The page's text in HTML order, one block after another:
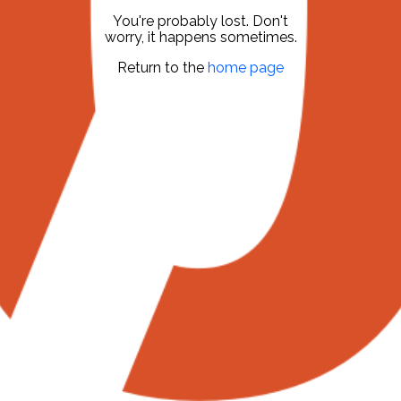
You're probably lost. Don't
worry, it happens sometimes.
Return to the home page